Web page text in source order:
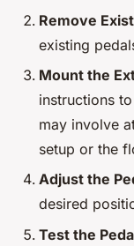
Remove
existing
Mount the
instructions
may involve
setup or the
Adjust the
desired
Test the